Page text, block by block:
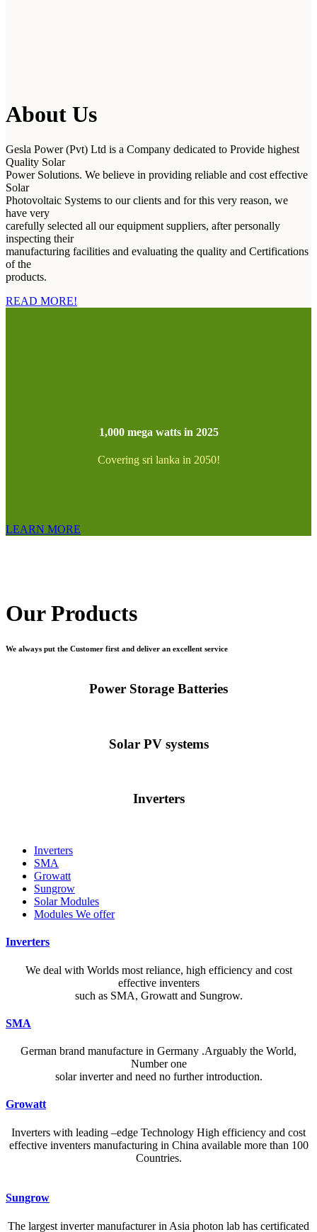
About Us
Gesla Power (Pvt) Ltd is a Company dedicated to Provide highest
Quality Solar
Power Solutions. We believe in providing reliable and cost effective
Solar
Photovoltaic Systems to our clients and for this very reason, we
have very
carefully selected all our equipment suppliers, after personally
inspecting their
manufacturing facilities and evaluating the quality and Certifications
of the
products.
READ MORE!
1,000 mega watts in 2025
Covering sri lanka in 2050!
LEARN MORE
Our Products
We always put the Customer first and deliver an excellent service
Power Storage Batteries
Solar PV systems
Inverters
Inverters
SMA
Growatt
Sungrow
Solar Modules
Modules We offer
Inverters
We deal with Worlds most reliance, high efficiency and cost
effective inventers
such as SMA, Growatt and Sungrow.
SMA
German brand manufacture in Germany .Arguably the World,
Number one
solar inverter and need no further introduction.
Growatt
Inverters with leading –edge Technology High efficiency and cost
effective inventers manufacturing in China available more than 100
Countries.
A reliable dictionary and translator can make language learning
efficient and enjoyable. Whether you’re checking a single word or
Sungrow
The largest inverter manufacturer in Asia photon lab has certificated